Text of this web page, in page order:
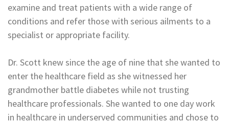
examine and treat patients with a wide range of
conditions and refer those with serious ailments to a
specialist or appropriate facility.
Dr. Scott knew since the age of nine that she wanted to
enter the healthcare field as she witnessed her
grandmother battle diabetes while not trusting
healthcare professionals. She wanted to one day work
in healthcare in underserved communities and chose to